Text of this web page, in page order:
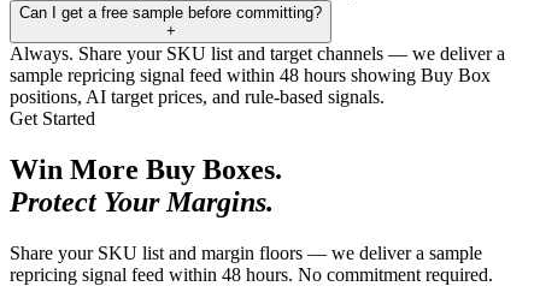
Can I get a free sample before committing?
+
Always. Share your SKU list and target channels — we deliver a
sample repricing signal feed within 48 hours showing Buy Box
positions, AI target prices, and rule-based signals.
Get Started
Win More Buy Boxes.
Protect Your Margins.
Share your SKU list and margin floors — we deliver a sample
repricing signal feed within 48 hours. No commitment required.